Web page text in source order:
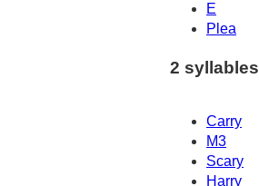
E
Plea
2 syllables
Carry
M3
Scary
Harry